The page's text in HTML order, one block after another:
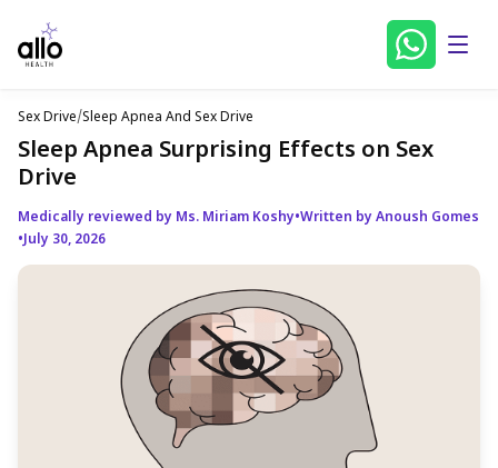
Sex Drive/Sleep Apnea And Sex Drive
Sleep Apnea Surprising Effects on Sex
Drive
Medically reviewed by Ms. Miriam Koshy•Written by Anoush Gomes
•July 30, 2026